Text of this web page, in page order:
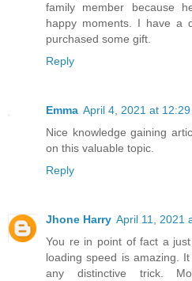
family member because
happy moments. I have a
purchased some gift.
Reply
Emma April 4, 2021 at 12:29
Nice knowledge gaining
on this valuable topic.
Reply
Jhone Harry April 11, 2021
You re in point of fact a
loading speed is amazing.
any distinctive trick.